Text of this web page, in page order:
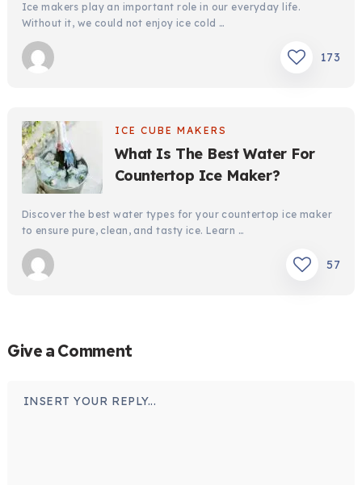
Ice makers play an important role in our everyday life.
Without it, we could not enjoy ice cold …
173
ICE CUBE MAKERS
What Is The Best Water For
Countertop Ice Maker?
Discover the best water types for your countertop ice maker
to ensure pure, clean, and tasty ice. Learn …
57
Give a Comment